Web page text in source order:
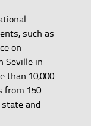
such as
on
Seville in
than 10,000
from 150
and